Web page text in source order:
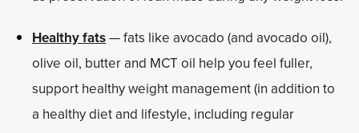
Healthy fats— fats like avocado (and avocado oil),
olive oil, butter and MCT oil help you feel fuller,
support healthy weight management (in addition to
a healthy diet and lifestyle, including regular